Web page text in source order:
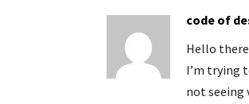
code of
Hello
I’m trying
not seeing